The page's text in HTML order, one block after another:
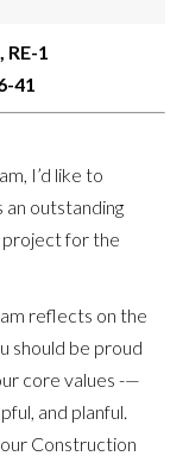
1
41
I’d like to
an outstanding
project for the
reflects on the
should be proud
core values -—
and planful.
Construction